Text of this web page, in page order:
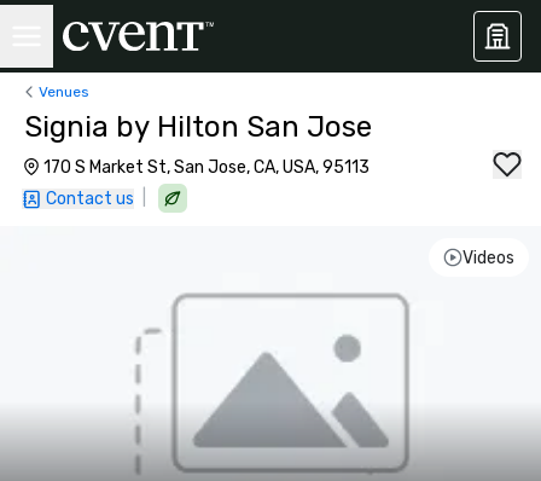
Venues
Signia by Hilton San Jose
170 S Market St, San Jose, CA, USA, 95113
Contact us
Videos